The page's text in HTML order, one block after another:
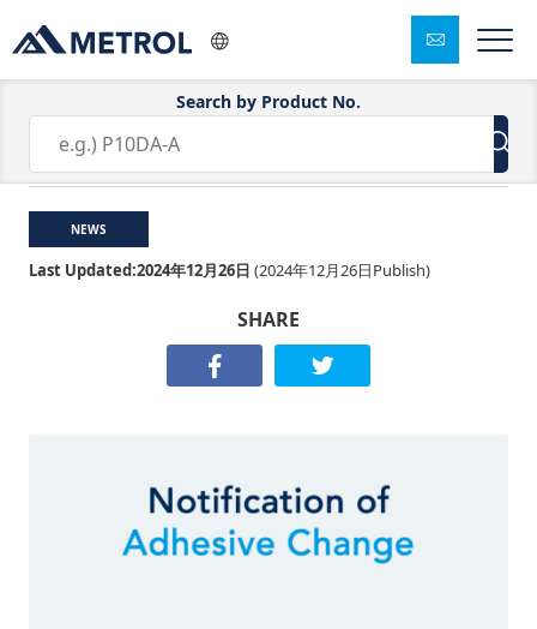
Search by Product No.
Notification of Adhesive Change
NEWS
Last Updated:2024年12月26日 (2024年12月26日Publish)
SHARE